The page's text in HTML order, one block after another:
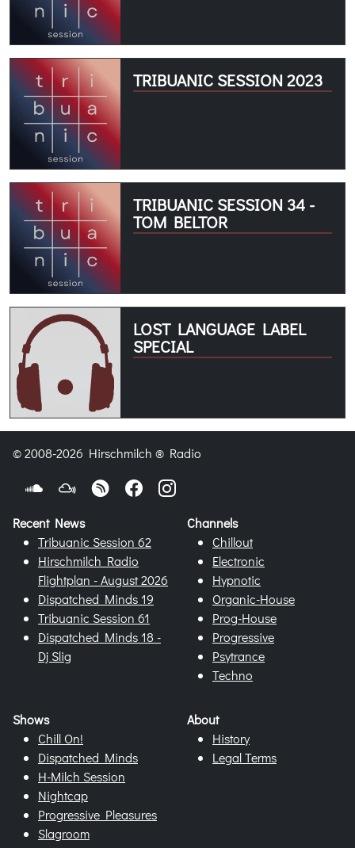
TRIBUANIC SESSION 2023
TRIBUANIC SESSION 34 -
TOM BELTOR
LOST LANGUAGE LABEL
SPECIAL
© 2008-2026 Hirschmilch ® Radio
Recent News
Tribuanic Session 62
Hirschmilch Radio
Flightplan - August 2026
Dispatched Minds 19
Tribuanic Session 61
Dispatched Minds 18 -
Dj Slig
Channels
Chillout
Electronic
Hypnotic
Organic-House
Prog-House
Progressive
Psytrance
Techno
Shows
Chill On!
Dispatched Minds
H-Milch Session
Nightcap
Progressive Pleasures
Slagroom
About
History
Legal Terms